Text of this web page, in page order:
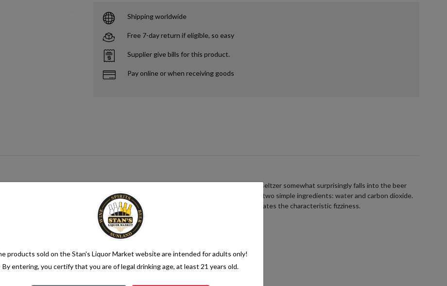
Shipping worldwide
Free 7-day return if eligible, so easy
Supplier give bills for this product.
Pay online or when receiving goods
sugar source that when paired with yeast creates alcohol. This process means hard seltzer somewhat surprisingly falls into the beer
mix category. Seltzer water is a refreshing and bubbly beverage that consists of just two simple ingredients: water and carbon dioxide.
its quality. It is then infused with carbon dioxide gas under pressure, which creates the characteristic fizziness.
products sold on the Stan's Liquor Market website are intended for adults only!
By entering, you certify that you are of legal drinking age, at least 21 years old.